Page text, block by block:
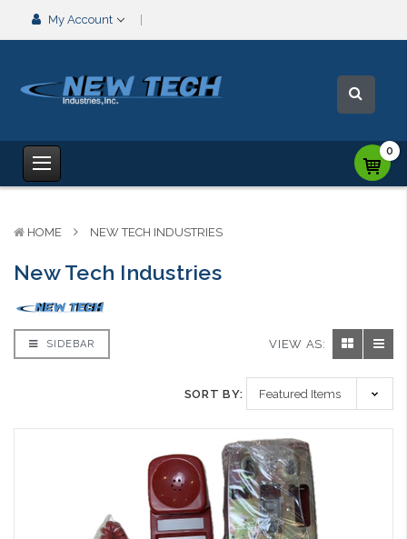
My Account
0
HOME NEW TECH INDUSTRIES
New Tech Industries
SIDEBAR VIEW AS:
SORT BY: